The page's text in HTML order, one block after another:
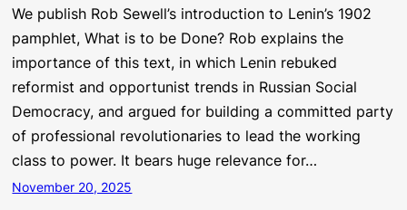
We publish Rob Sewell’s introduction to Lenin’s 1902
pamphlet, What is to be Done? Rob explains the
importance of this text, in which Lenin rebuked
reformist and opportunist trends in Russian Social
Democracy, and argued for building a committed party
of professional revolutionaries to lead the working
class to power. It bears huge relevance for…
November 20, 2025